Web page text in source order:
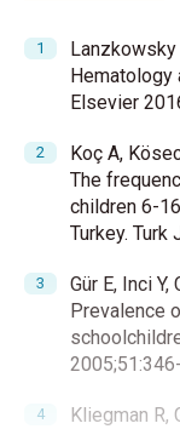
Lanzkowsky
Hematology
Elsevier
Koç A,
The
children 6-
Turkey. Turk
Gür E, Inci Y,
Prevalence
Kliegman R,